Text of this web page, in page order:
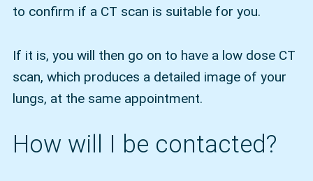
to confirm if a CT scan is suitable for you.
If it is, you will then go on to have a low dose CT
scan, which produces a detailed image of your
lungs, at the same appointment.
How will I be contacted?